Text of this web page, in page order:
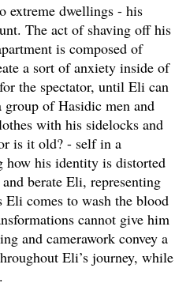
extreme dwellings - his
The act of shaving off his
is composed of
a sort of anxiety inside of
the spectator, until Eli can
of Hasidic men and
with his sidelocks and
is it old? - self in a
how his identity is distorted
berate Eli, representing
comes to wash the blood
cannot give him
and camerawork convey a
Eli’s journey, while